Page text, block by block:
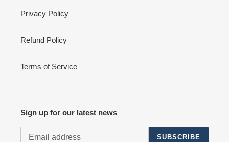
Privacy Policy
Refund Policy
Terms of Service
Sign up for our latest news
SUBSCRIBE